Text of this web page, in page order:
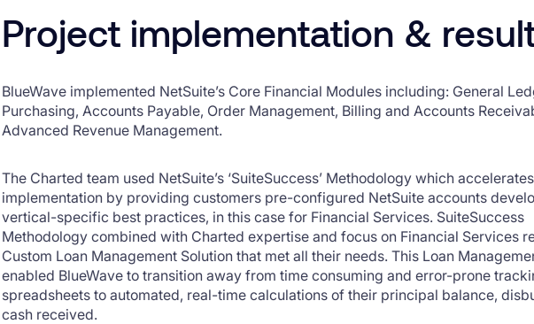
Project implementation &
BlueWave implemented NetSuite’s Core Financial Modules including: General
Purchasing, Accounts Payable, Order Management, Billing and Accounts
Advanced Revenue Management.
The Charted team used NetSuite’s ‘SuiteSuccess’ Methodology which
implementation by providing customers pre-configured NetSuite accounts
vertical-specific best practices, in this case for Financial Services. SuiteSuccess
Methodology combined with Charted expertise and focus on Financial Services
Custom Loan Management Solution that met all their needs. This Loan
enabled BlueWave to transition away from time consuming and error-prone
spreadsheets to automated, real-time calculations of their principal balance,
cash received.